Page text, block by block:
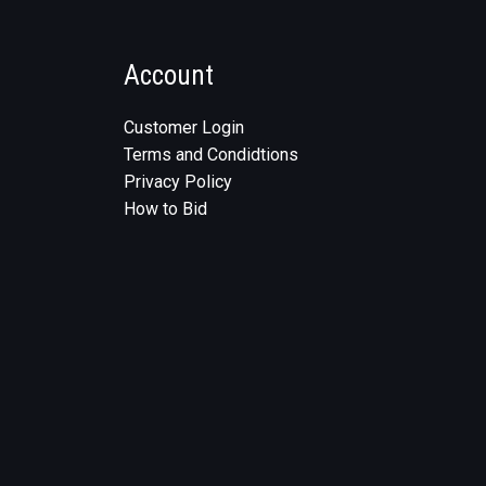
Account
Customer Login
Terms and Condidtions
Privacy Policy
How to Bid